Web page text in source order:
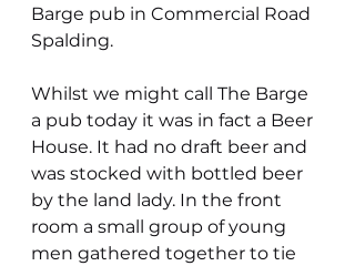
Barge pub in Commercial Road
Spalding.
Whilst we might call The Barge
a pub today it was in fact a Beer
House. It had no draft beer and
was stocked with bottled beer
by the land lady. In the front
room a small group of young
men gathered together to tie